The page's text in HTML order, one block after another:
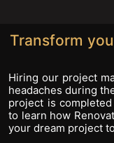
Transform
Hiring our project
headaches during
project is
to learn how
your dream project